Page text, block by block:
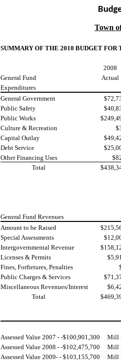
Town
SUMMARY OF THE 2010 BUDGET FOR
2008
General Fund
Actual
Expenditures
General Government
Public Safety
Public Works
Culture & Recreation
Capital Outlay
Debt Service
Other Financing Uses
Total
General Fund Revenues
Amount to be Raised
Special Assessments
Intergovernmental Revenue
Licenses & Permits
Fines, Forfietures, Penalties
Public Charges & Services
Miscellaneous Revenues/Interest
Total
Assessed Value 2007 - -$100,901,300
Mill
Assessed Value 2008 - -$102,475,700
Mill
Assessed Value 2009- - $103,155,700
Mill